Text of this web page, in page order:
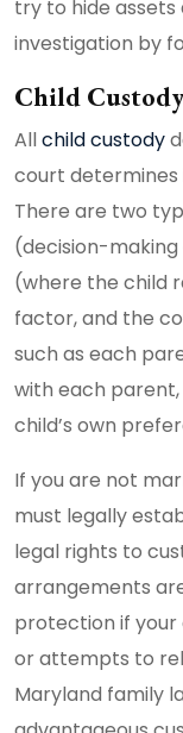
try to hide
investigation by
Child
Allchild custody
court determines
There are two
(decision-
(where the child
factor, and the
such as each
with each
child’s own
If you are not
must legally
legal rights to
arrangements
protection if
or attempts to
Maryland family